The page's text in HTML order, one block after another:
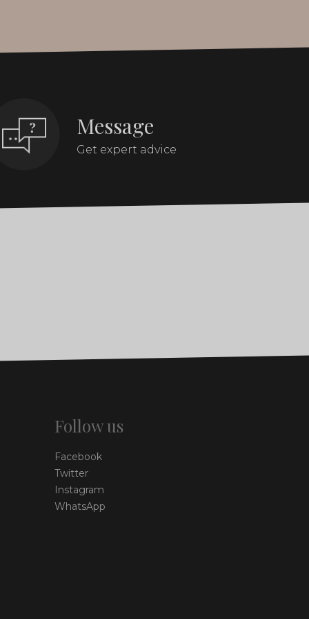
Message
Get expert advice
Follow us
Facebook
Twitter
Instagram
WhatsApp